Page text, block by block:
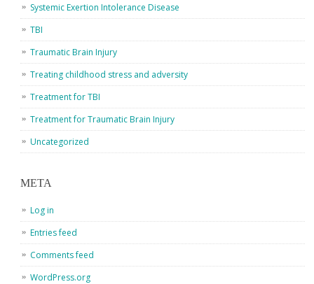
Systemic Exertion Intolerance Disease
TBI
Traumatic Brain Injury
Treating childhood stress and adversity
Treatment for TBI
Treatment for Traumatic Brain Injury
Uncategorized
META
Log in
Entries feed
Comments feed
WordPress.org